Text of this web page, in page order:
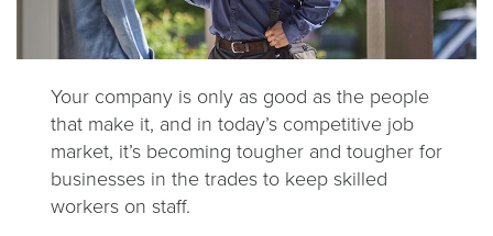
Your company is only as good as the people
that make it, and in today’s competitive job
market, it’s becoming tougher and tougher for
businesses in the trades to keep skilled
workers on staff.